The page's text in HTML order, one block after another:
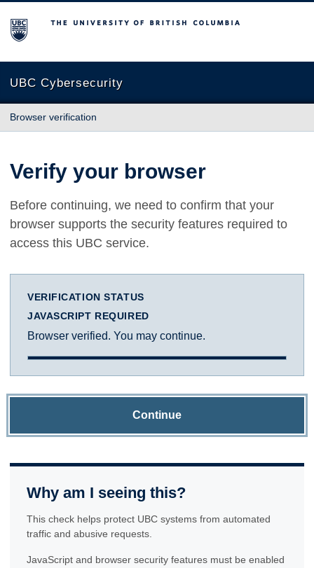
The University of British Columbia
UBC Cybersecurity
Browser verification
Verify your browser
Before continuing, we need to confirm that your
browser supports the security features required to
access this UBC service.
VERIFICATION STATUS
JAVASCRIPT REQUIRED
Browser verified. You may continue.
Continue
Why am I seeing this?
This check helps protect UBC systems from automated
traffic and abusive requests.
JavaScript and browser security features must be enabled